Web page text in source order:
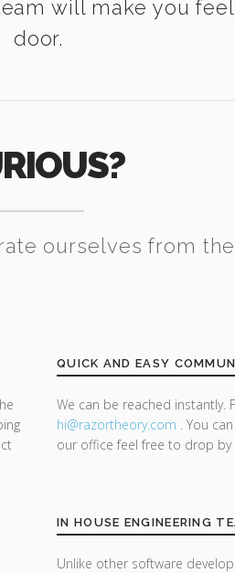
will make you
door.
ourselves from
QUICK AND EASY
We can be reached instantly.
hi@razortheory.com . You
our office feel free to drop
IN HOUSE ENGINEERING
Unlike other software